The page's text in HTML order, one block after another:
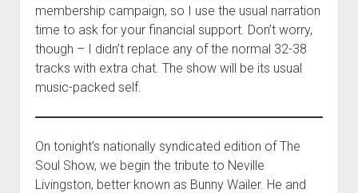
membership campaign, so I use the usual narration
time to ask for your financial support. Don’t worry,
though – I didn’t replace any of the normal 32-38
tracks with extra chat. The show will be its usual
music-packed self.
On tonight’s nationally syndicated edition of The
Soul Show, we begin the tribute to Neville
Livingston, better known as Bunny Wailer. He and